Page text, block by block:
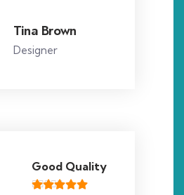
Tina Brown
Designer
Good Quality